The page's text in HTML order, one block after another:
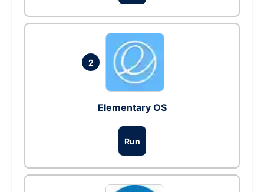
2
Elementary OS
Run